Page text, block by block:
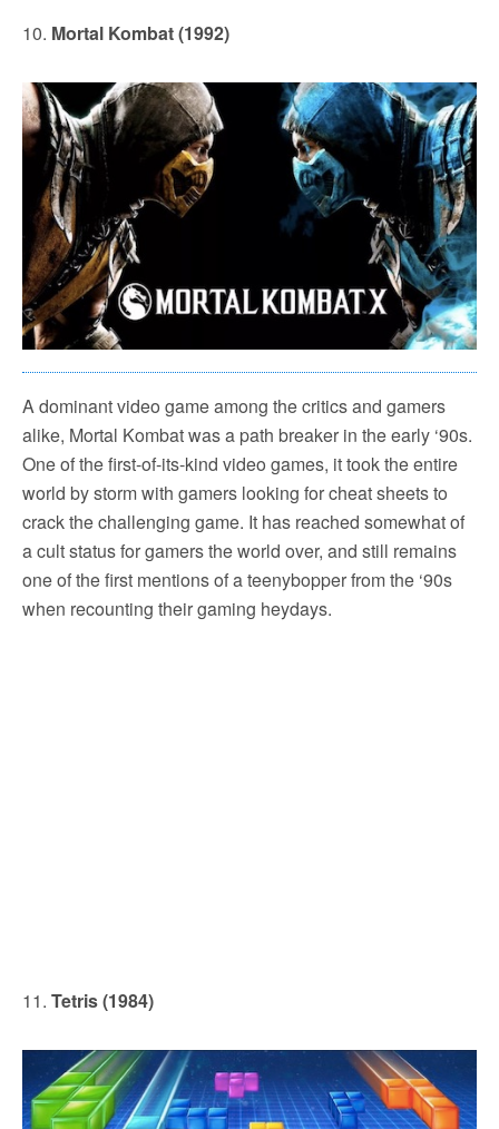
10. Mortal Kombat (1992)
A dominant video game among the critics and gamers
alike, Mortal Kombat was a path breaker in the early ‘90s.
One of the first-of-its-kind video games, it took the entire
world by storm with gamers looking for cheat sheets to
crack the challenging game. It has reached somewhat of
a cult status for gamers the world over, and still remains
one of the first mentions of a teenybopper from the ‘90s
when recounting their gaming heydays.
11. Tetris (1984)